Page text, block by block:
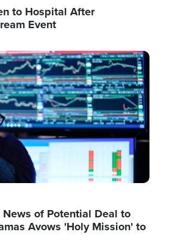
to Hospital After
Event
of Potential Deal to
Avows 'Holy Mission' to